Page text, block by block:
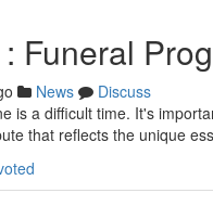
Funeral
News
Discuss
is a difficult time. It's
that reflects the unique